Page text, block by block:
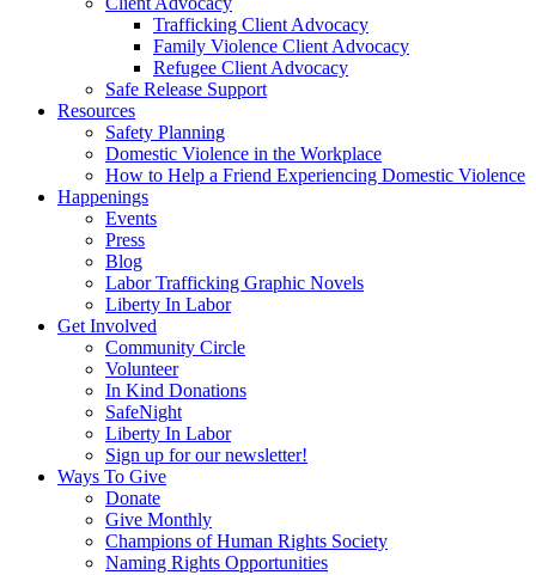
Trafficking Client Advocacy
Family Violence Client Advocacy
Refugee Client Advocacy
Safe Release Support
Resources
Safety Planning
Domestic Violence in the Workplace
How to Help a Friend Experiencing Domestic Violence
Happenings
Events
Press
Blog
Labor Trafficking Graphic Novels
Liberty In Labor
Get Involved
Community Circle
Volunteer
In Kind Donations
SafeNight
Liberty In Labor
Sign up for our newsletter!
Ways To Give
Donate
Give Monthly
Champions of Human Rights Society
Naming Rights Opportunities